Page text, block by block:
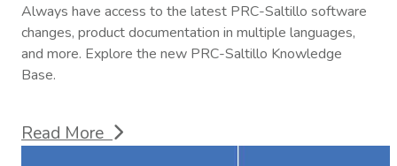
Always have access to the latest PRC-Saltillo software
changes, product documentation in multiple languages,
and more. Explore the new PRC-Saltillo Knowledge
Base.
Read More